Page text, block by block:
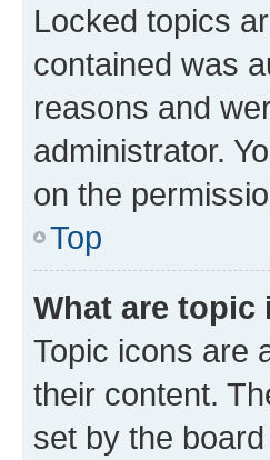
Locked topics
contained was
reasons and
administrator.
on the
Top
What are topic
Topic icons are
their content.
set by the